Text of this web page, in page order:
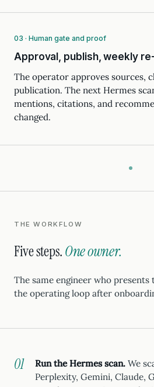
03 · Human gate and proof
Approval, publish, weekly
The operator approves sources,
publication. The next Hermes
mentions, citations, and
changed.
THE WORKFLOW
Five steps.One owner.
The same engineer who
the operating loop after
Run the Hermes scan. We
Perplexity, Gemini, Claude,